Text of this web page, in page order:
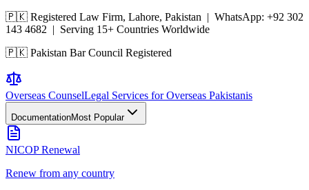
🇵🇰 Registered Law Firm, Lahore, Pakistan | WhatsApp: +92 302
143 4682 | Serving 15+ Countries Worldwide
🇵🇰 Pakistan Bar Council Registered
Overseas CounselLegal Services for Overseas Pakistanis
DocumentationMost Popular
NICOP Renewal
Renew from any country